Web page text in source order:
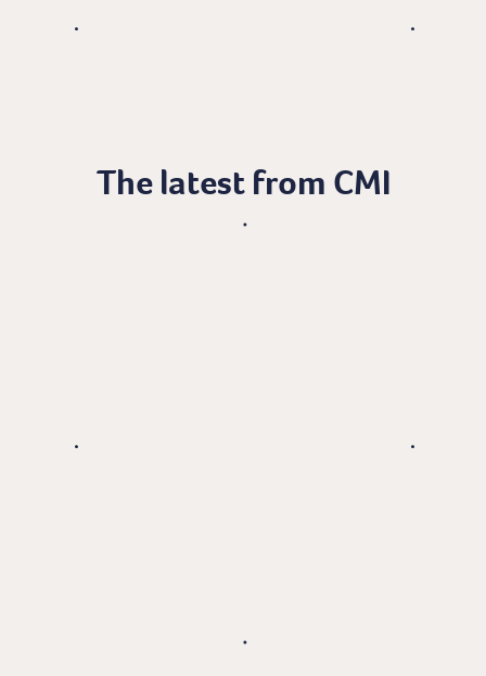
The latest from CMI